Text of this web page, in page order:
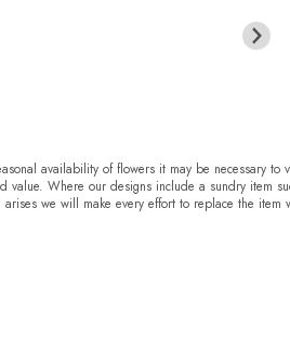
availability of flowers it may be necessary
value. Where our designs include a sundry item
we will make every effort to replace the item